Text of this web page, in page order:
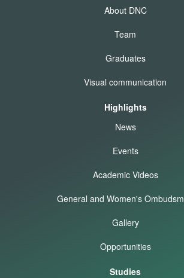
About DNC
Team
Graduates
Visual communication
Highlights
News
Events
Academic Videos
General and Women's
Gallery
Opportunities
Studies